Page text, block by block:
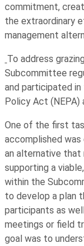
commitment,
the extraordinary
management
To address
Subcommittee
and participated in
Policy Act (NEPA)
One of the first
accomplished
an alternative that
supporting a
within the
to develop a plan
participants as
meetings or field
goal was to